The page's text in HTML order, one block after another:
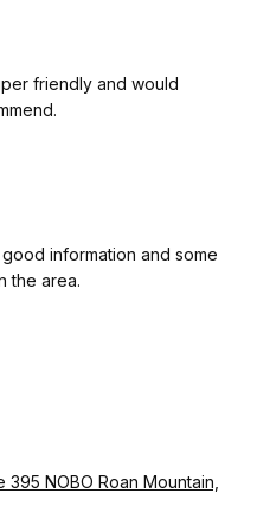
friendly and would
information and some
the area.
NOBO Roan Mountain,